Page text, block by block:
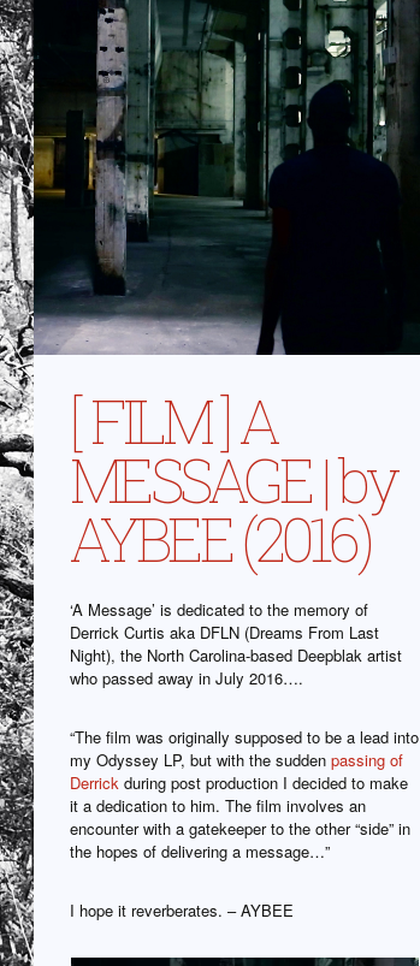
[ FILM ] A
MESSAGE | by
AYBEE (2016)
‘A Message’ is dedicated to the memory of
Derrick Curtis aka DFLN (Dreams From Last
Night), the North Carolina-based Deepblak artist
who passed away in July 2016….
“The film was originally supposed to be a lead into
my Odyssey LP, but with the sudden passing of
Derrick during post production I decided to make
it a dedication to him. The film involves an
encounter with a gatekeeper to the other “side” in
the hopes of delivering a message…”
I hope it reverberates. – AYBEE